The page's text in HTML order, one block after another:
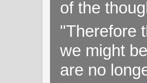
of the
"Therefore
we might
are no